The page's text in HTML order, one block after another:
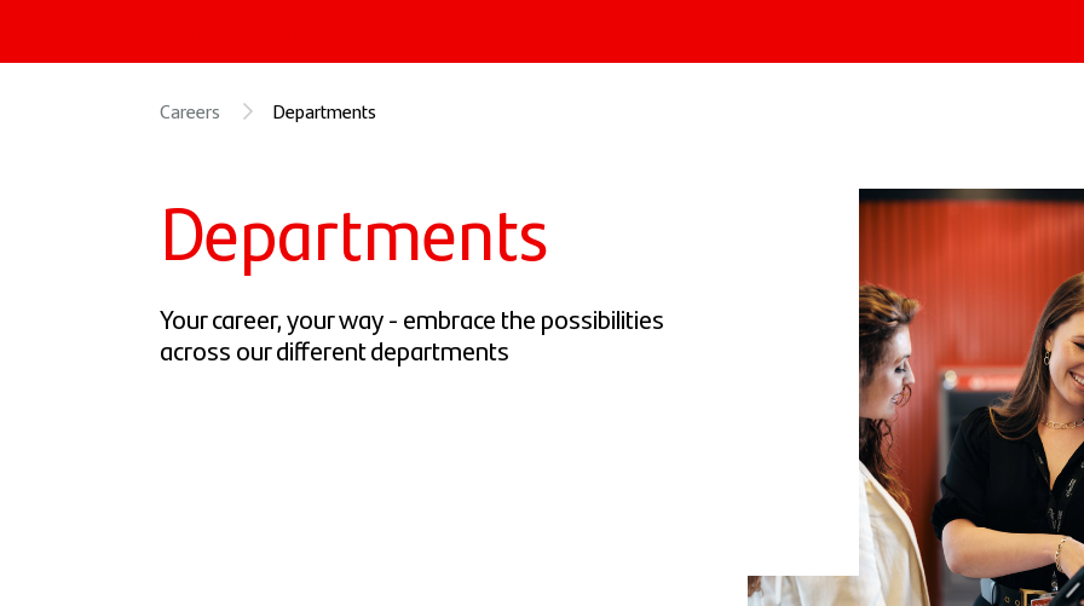
Careers Departments
Departments
Your career, your way - embrace the possibilities
across our different departments